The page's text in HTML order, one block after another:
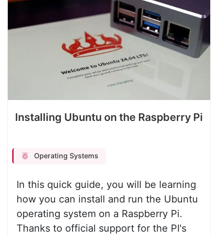
Installing Ubuntu on the Raspberry Pi
Operating Systems
In this quick guide, you will be learning
how you can install and run the Ubuntu
operating system on a Raspberry Pi.
Thanks to official support for the PI's